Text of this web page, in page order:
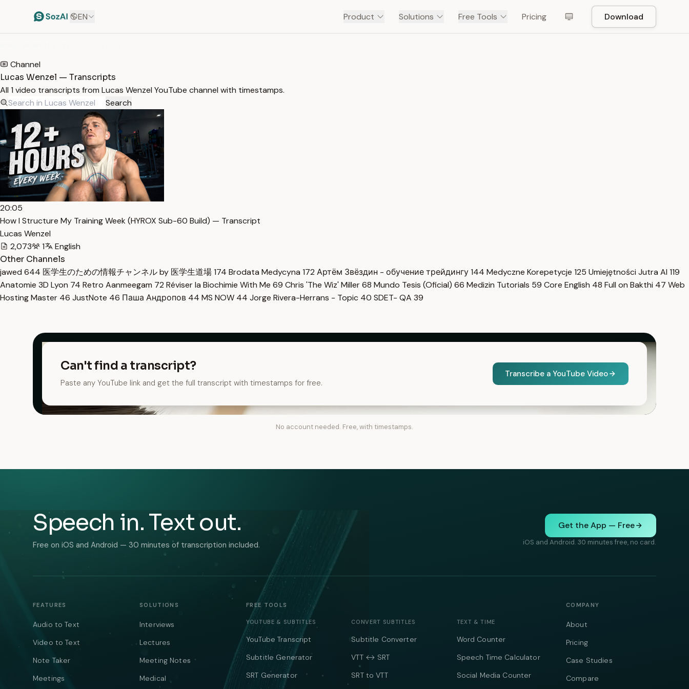
EN Product Solutions Free Tools Pricing Download
Channel
Lucas Wenzel — Transcripts
All 1 video transcripts from Lucas Wenzel YouTube channel with timestamps.
Search
20:05
How I Structure My Training Week (HYROX Sub-60 Build) — Transcript
Lucas Wenzel
2,073
1
English
Other Channels
jawed 644 医学生のための情報チャンネル by 医学生道場174 Brodata Medycyna 172 Артём Звёздин - обучение трейдингу144 Medyczne Korepetycje 125 Umiejętności Jutra AI 119
Anatomie 3D Lyon 74 Retro Aanmeegam 72 Réviser la Biochimie With Me 69 Chris 'The Wiz' Miller68 Mundo Tesis (Oficial) 66 Medizin Tutorials 59 Core English 48 Full on Bakthi 47 Web
Hosting Master 46 JustNote 46 Паша Андропов 44 MS NOW 44 Jorge Rivera-Herrans - Topic 40 SDET- QA 39
Can't find a transcript?
Paste any YouTube link and get the full transcript with timestamps for free.
Transcribe a YouTube Video
No account needed. Free, with timestamps.
Speech in. Text out.
Free on iOS and Android — 30 minutes of transcription included.
Get the App — Free
iOS and Android. 30 minutes free, no card.
FEATURES
Audio to Text
Video to Text
Note Taker
Meetings
SOLUTIONS
Interviews
Lectures
Meeting Notes
Medical
FREE TOOLS
YOUTUBE & SUBTITLES
YouTube Transcript
Subtitle Generator
SRT Generator
CONVERT SUBTITLES
Subtitle Converter
VTT ↔ SRT
SRT to VTT
TEXT & TIME
Word Counter
Speech Time Calculator
Social Media Counter
COMPANY
About
Pricing
Case Studies
Compare